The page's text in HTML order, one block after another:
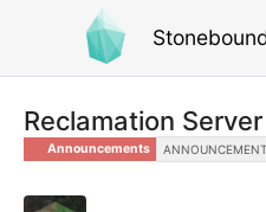
Reclamation
Announcements ANNOUNCEMENT